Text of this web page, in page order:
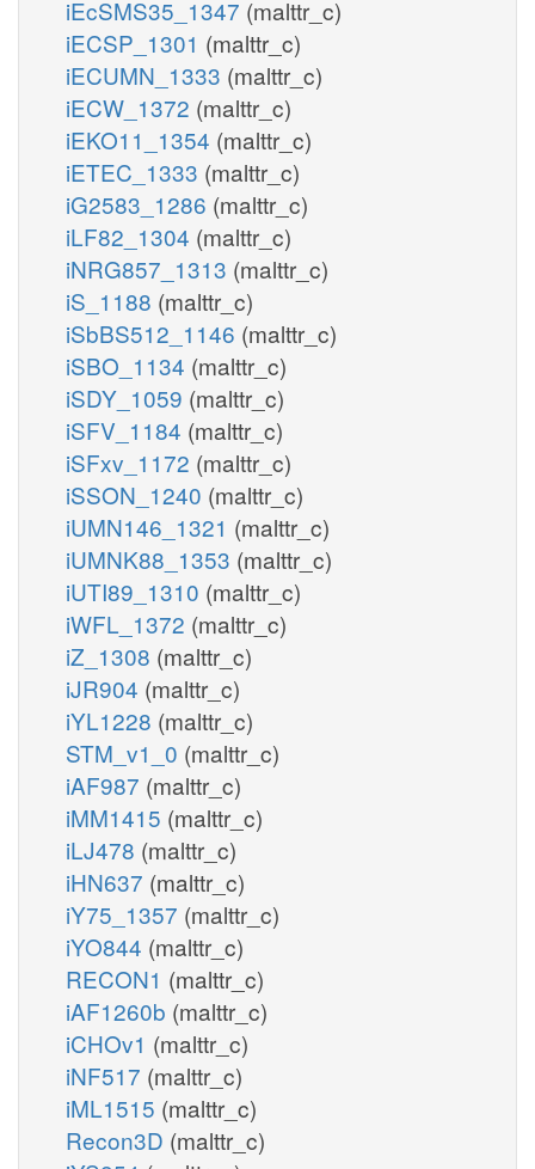
iEcSMS35_1347 (malttr_c)
iECSP_1301 (malttr_c)
iECUMN_1333 (malttr_c)
iECW_1372 (malttr_c)
iEKO11_1354 (malttr_c)
iETEC_1333 (malttr_c)
iG2583_1286 (malttr_c)
iLF82_1304 (malttr_c)
iNRG857_1313 (malttr_c)
iS_1188 (malttr_c)
iSbBS512_1146 (malttr_c)
iSBO_1134 (malttr_c)
iSDY_1059 (malttr_c)
iSFV_1184 (malttr_c)
iSFxv_1172 (malttr_c)
iSSON_1240 (malttr_c)
iUMN146_1321 (malttr_c)
iUMNK88_1353 (malttr_c)
iUTI89_1310 (malttr_c)
iWFL_1372 (malttr_c)
iZ_1308 (malttr_c)
iJR904 (malttr_c)
iYL1228 (malttr_c)
STM_v1_0 (malttr_c)
iAF987 (malttr_c)
iMM1415 (malttr_c)
iLJ478 (malttr_c)
iHN637 (malttr_c)
iY75_1357 (malttr_c)
iYO844 (malttr_c)
RECON1 (malttr_c)
iAF1260b (malttr_c)
iCHOv1 (malttr_c)
iNF517 (malttr_c)
iML1515 (malttr_c)
Recon3D (malttr_c)